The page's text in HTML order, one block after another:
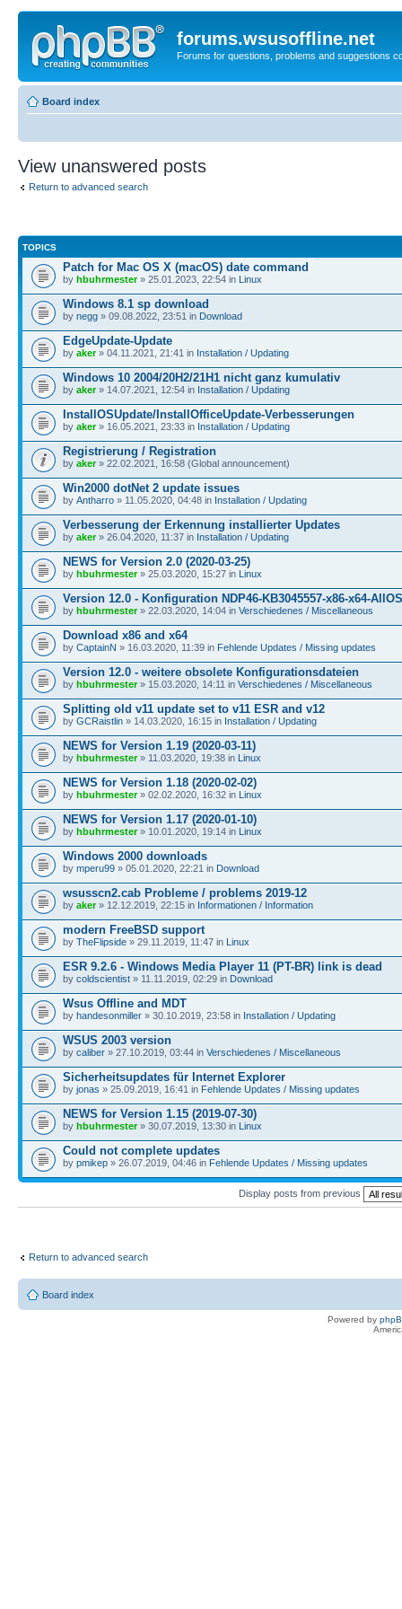
forums.wsusoffline.net
Forums for questions, problems and suggestions
Board index
View unanswered posts
Return to advanced search
TOPICS
Patch for Mac OS X (macOS) date command
by hbuhrmester» 25.01.2023, 22:54 in Linux
Windows 8.1 sp download
by negg » 09.08.2022, 23:51 in Download
EdgeUpdate-Update
by aker» 04.11.2021, 21:41 in Installation / Updating
Windows 10 2004/20H2/21H1 nicht ganz kumulativ
by aker» 14.07.2021, 12:54 in Installation / Updating
InstallOSUpdate/InstallOfficeUpdate-Verbesserungen
by aker» 16.05.2021, 23:33 in Installation / Updating
Registrierung / Registration
by aker» 22.02.2021, 16:58 (Global announcement)
Win2000 dotNet 2 update issues
by Antharro » 11.05.2020, 04:48 in Installation / Updating
Verbesserung der Erkennung installierter Updates
by aker» 26.04.2020, 11:37 in Installation / Updating
NEWS for Version 2.0 (2020-03-25)
by hbuhrmester» 25.03.2020, 15:27 in Linux
Version 12.0 - Konfiguration NDP46-KB3045557-x86-x64-
by hbuhrmester» 22.03.2020, 14:04 in Verschiedenes / Miscellaneous
Download x86 and x64
by CaptainN » 16.03.2020, 11:39 in Fehlende Updates / Missing updates
Version 12.0 - weitere obsolete Konfigurationsdateien
by hbuhrmester» 15.03.2020, 14:11 in Verschiedenes / Miscellaneous
Splitting old v11 update set to v11 ESR and v12
by GCRaistlin » 14.03.2020, 16:15 in Installation / Updating
NEWS for Version 1.19 (2020-03-11)
by hbuhrmester» 11.03.2020, 19:38 in Linux
NEWS for Version 1.18 (2020-02-02)
by hbuhrmester» 02.02.2020, 16:32 in Linux
NEWS for Version 1.17 (2020-01-10)
by hbuhrmester» 10.01.2020, 19:14 in Linux
Windows 2000 downloads
by mperu99 » 05.01.2020, 22:21 in Download
wsusscn2.cab Probleme / problems 2019-12
by aker» 12.12.2019, 22:15 in Informationen / Information
modern FreeBSD support
by TheFlipside » 29.11.2019, 11:47 in Linux
ESR 9.2.6 - Windows Media Player 11 (PT-BR) link is dead
by coldscientist » 11.11.2019, 02:29 in Download
Wsus Offline and MDT
by handesonmiller » 30.10.2019, 23:58 in Installation / Updating
WSUS 2003 version
by caliber » 27.10.2019, 03:44 in Verschiedenes / Miscellaneous
Sicherheitsupdates für Internet Explorer
by jonas » 25.09.2019, 16:41 in Fehlende Updates / Missing updates
NEWS for Version 1.15 (2019-07-30)
by hbuhrmester» 30.07.2019, 13:30 in Linux
Could not complete updates
by pmikep » 26.07.2019, 04:46 in Fehlende Updates / Missing updates
Display posts from previous
Return to advanced search
Board index
Powered by